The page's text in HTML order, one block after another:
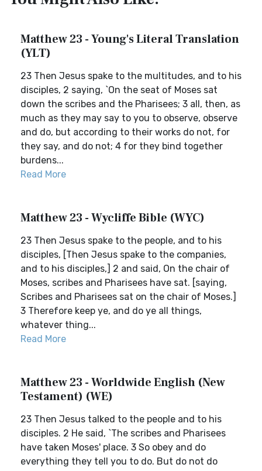
Matthew 23 - Young's Literal Translation
(YLT)
23 Then Jesus spake to the multitudes, and to his
disciples, 2 saying, `On the seat of Moses sat
down the scribes and the Pharisees; 3 all, then, as
much as they may say to you to observe, observe
and do, but according to their works do not, for
they say, and do not; 4 for they bind together
burdens...
Read More
Matthew 23 - Wycliffe Bible (WYC)
23 Then Jesus spake to the people, and to his
disciples, [Then Jesus spake to the companies,
and to his disciples,] 2 and said, On the chair of
Moses, scribes and Pharisees have sat. [saying,
Scribes and Pharisees sat on the chair of Moses.]
3 Therefore keep ye, and do ye all things,
whatever thing...
Read More
Matthew 23 - Worldwide English (New
Testament) (WE)
23 Then Jesus talked to the people and to his
disciples. 2 He said, `The scribes and Pharisees
have taken Moses' place. 3 So obey and do
everything they tell you to do. But do not do